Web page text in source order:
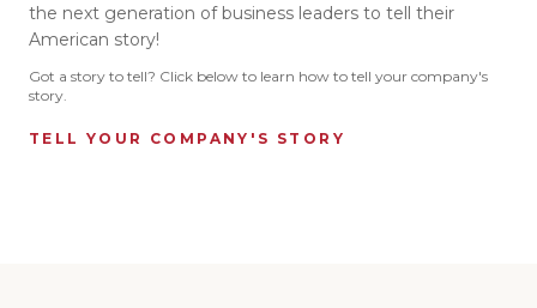
the next generation of business leaders to tell their
American story!
Got a story to tell? Click below to learn how to tell your company's
story.
TELL YOUR COMPANY'S STORY